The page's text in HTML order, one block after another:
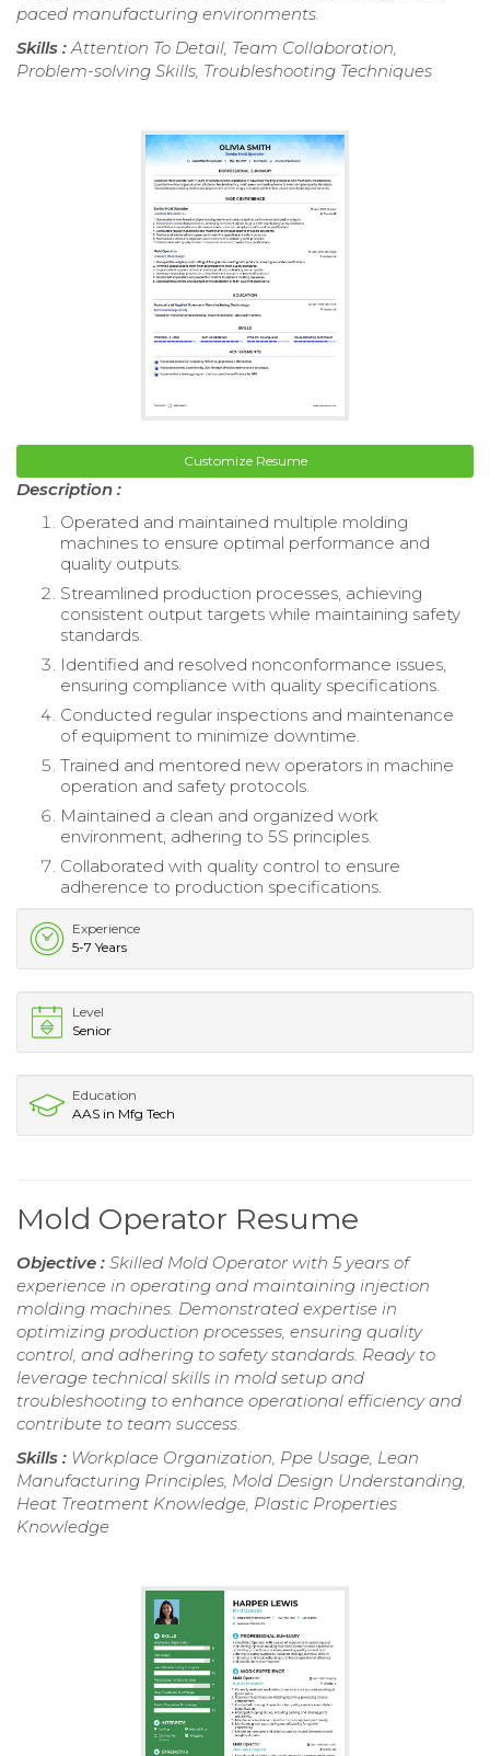
paced manufacturing environments.
Skills : Attention To Detail, Team Collaboration,
Problem-solving Skills, Troubleshooting Techniques
Customize Resume
Description :
Operated and maintained multiple molding
machines to ensure optimal performance and
quality outputs.
Streamlined production processes, achieving
consistent output targets while maintaining safety
standards.
Identified and resolved nonconformance issues,
ensuring compliance with quality specifications.
Conducted regular inspections and maintenance
of equipment to minimize downtime.
Trained and mentored new operators in machine
operation and safety protocols.
Maintained a clean and organized work
environment, adhering to 5S principles.
Collaborated with quality control to ensure
adherence to production specifications.
Experience
5-7 Years
Level
Senior
Education
AAS in Mfg Tech
Mold Operator Resume
Objective : Skilled Mold Operator with 5 years of
experience in operating and maintaining injection
molding machines. Demonstrated expertise in
optimizing production processes, ensuring quality
control, and adhering to safety standards. Ready to
leverage technical skills in mold setup and
troubleshooting to enhance operational efficiency and
contribute to team success.
Skills : Workplace Organization, Ppe Usage, Lean
Manufacturing Principles, Mold Design Understanding,
Heat Treatment Knowledge, Plastic Properties
Knowledge